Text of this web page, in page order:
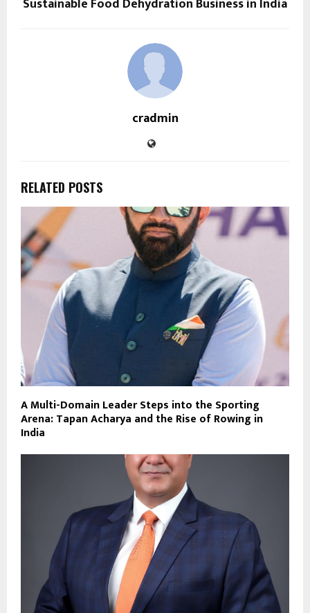
Sustainable Food Dehydration Business in India
cradmin
RELATED POSTS
A Multi-Domain Leader Steps into the Sporting
Arena: Tapan Acharya and the Rise of Rowing in
India